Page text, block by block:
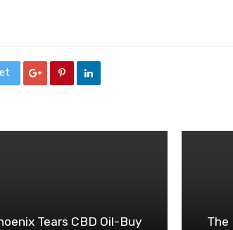
Tears CBD Oil-Buy
The